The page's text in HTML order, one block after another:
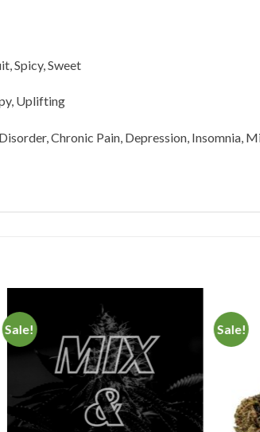
Spicy, Sweet
Uplifting
Chronic Pain, Depression, Insomnia,
Sale!
Wishlist
Sale!